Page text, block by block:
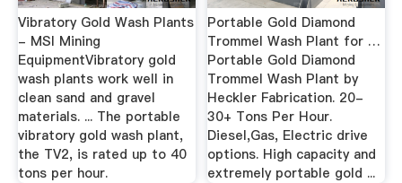
Vibratory Gold Wash Plants
- MSI Mining
EquipmentVibratory gold
wash plants work well in
clean sand and gravel
materials. ... The portable
vibratory gold wash plant,
the TV2, is rated up to 40
tons per hour.
Portable Gold Diamond
Trommel Wash Plant for …
Portable Gold Diamond
Trommel Wash Plant by
Heckler Fabrication. 20-
30+ Tons Per Hour.
Diesel,Gas, Electric drive
options. High capacity and
extremely portable gold ...